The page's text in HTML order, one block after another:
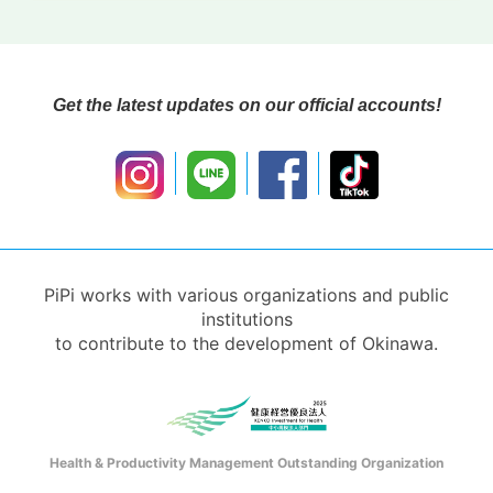
Get the latest updates on our official accounts!
PiPi works with various organizations and public
institutions
to contribute to the development of Okinawa.
Health & Productivity Management Outstanding Organization